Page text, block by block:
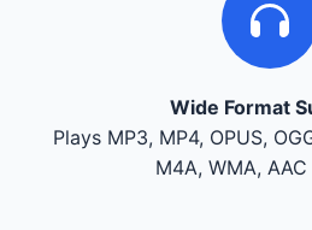
Wide Format
Plays MP3, MP4, OPUS,
M4A, WMA,